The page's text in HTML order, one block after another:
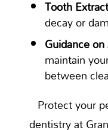
Tooth
decay or
Guidance
maintain
between
Protect your
dentistry at